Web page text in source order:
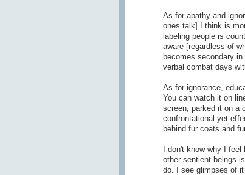
As for apathy and
ones talk] I think is
labeling people is
aware [regardless of
becomes secondary
verbal combat days
As for ignorance,
You can watch it on
screen, parked it on a
confrontational yet
behind fur coats and
I don't know why I
other sentient beings
do. I see glimpses of